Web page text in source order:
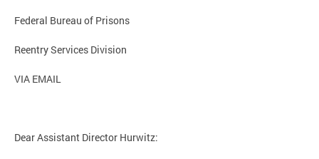
Federal Bureau of Prisons
Reentry Services Division
VIA EMAIL
Dear Assistant Director Hurwitz: